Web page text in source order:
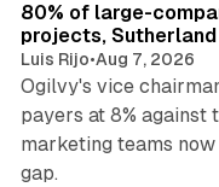
80% of large-
projects, Sutherland
Luis Rijo•Aug 7, 2026
Ogilvy's vice
payers at 8% against
marketing teams
gap.